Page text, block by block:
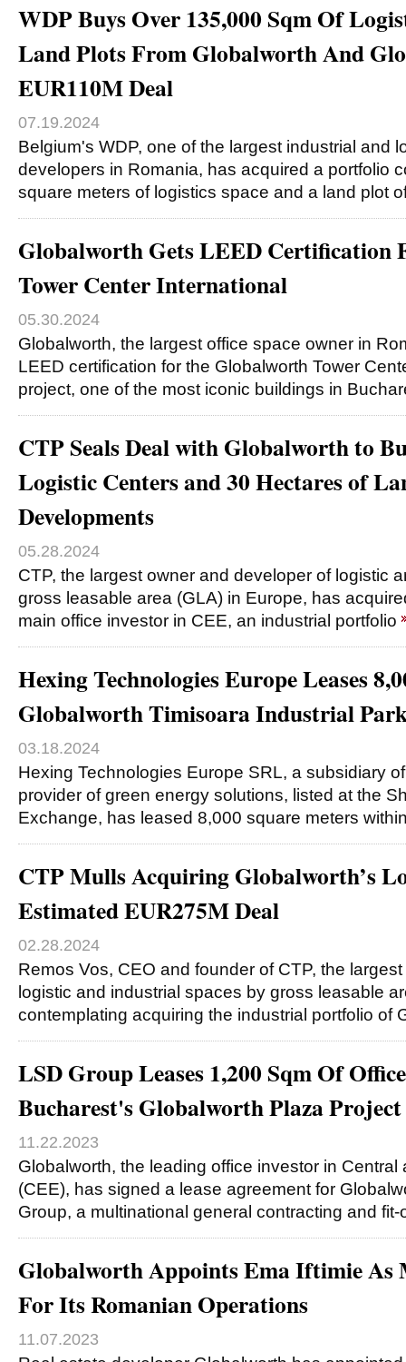
WDP Buys Over 135,000 Sqm Of
Land Plots From Globalworth And
EUR110M Deal
07.19.2024
Belgium's WDP, one of the largest industrial and
developers in Romania, has acquired a portfolio
square meters of logistics space and a land plot
Globalworth Gets LEED Certification
Tower Center International
05.30.2024
Globalworth, the largest office space owner in
LEED certification for the Globalworth Tower
project, one of the most iconic buildings in
CTP Seals Deal with Globalworth to
Logistic Centers and 30 Hectares of
Developments
05.28.2024
CTP, the largest owner and developer of logistic
gross leasable area (GLA) in Europe, has
main office investor in CEE, an industrial portfolio
Hexing Technologies Europe Leases
Globalworth Timisoara Industrial
03.18.2024
Hexing Technologies Europe SRL, a subsidiary
provider of green energy solutions, listed at the
Exchange, has leased 8,000 square meters
CTP Mulls Acquiring Globalworth’s
Estimated EUR275M Deal
02.28.2024
Remos Vos, CEO and founder of CTP, the
logistic and industrial spaces by gross leasable
contemplating acquiring the industrial portfolio of
LSD Group Leases 1,200 Sqm Of
Bucharest's Globalworth Plaza Project
11.22.2023
Globalworth, the leading office investor in
(CEE), has signed a lease agreement for
Group, a multinational general contracting and
Globalworth Appoints Ema Iftimie As
For Its Romanian Operations
11.07.2023